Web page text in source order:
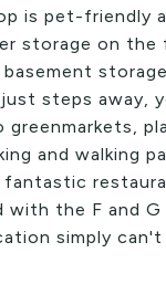
is pet-friendly
storage on
steps away,
greenmarkets,
and walking
fantastic
with the F and G
simply can't